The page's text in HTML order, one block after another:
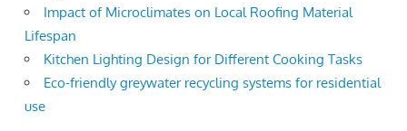
Impact of Microclimates on Local Roofing Material
Lifespan
Kitchen Lighting Design for Different Cooking Tasks
Eco-friendly greywater recycling systems for residential
use